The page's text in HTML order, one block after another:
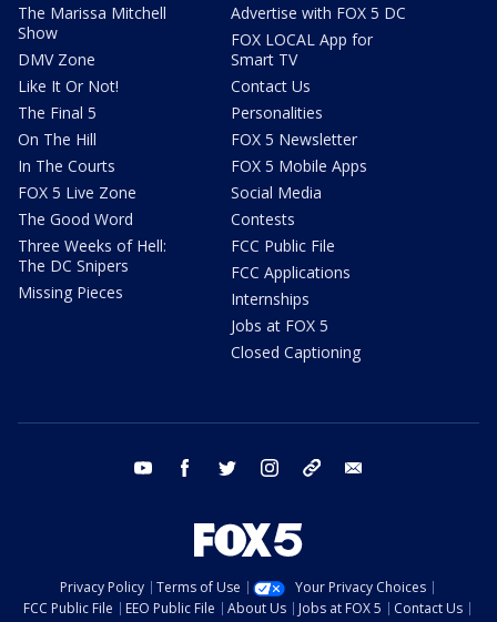
The Marissa Mitchell
Show
DMV Zone
Like It Or Not!
The Final 5
On The Hill
In The Courts
FOX 5 Live Zone
The Good Word
Three Weeks of Hell:
The DC Snipers
Missing Pieces
Advertise with FOX 5 DC
FOX LOCAL App for
Smart TV
Contact Us
Personalities
FOX 5 Newsletter
FOX 5 Mobile Apps
Social Media
Contests
FCC Public File
FCC Applications
Internships
Jobs at FOX 5
Closed Captioning
youtube facebook twitter instagram tiktok
Privacy Policy Terms of Use
Your Privacy Choices
FCC Public File
EEO Public File About Us Jobs at FOX 5
Contact Us